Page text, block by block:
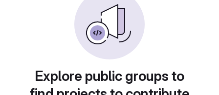
Explore public groups to